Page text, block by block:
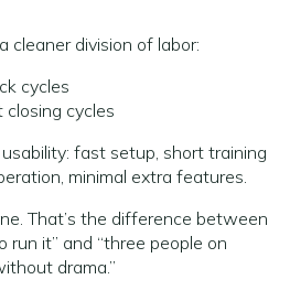
cleaner division of labor:
cycles
cycles
fast setup, short training
minimal extra features.
That’s the difference between
run it” and “three people on
drama.”